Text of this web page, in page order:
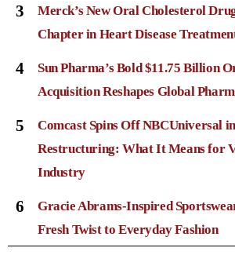
3
Merck’s New Oral Cholesterol
Chapter in Heart Disease
4
Sun Pharma’s Bold $11.75 Billion
Acquisition Reshapes Global
5
Comcast Spins Off NBCUniversal
Restructuring: What It Means for
Industry
6
Gracie Abrams-Inspired
Fresh Twist to Everyday Fashion